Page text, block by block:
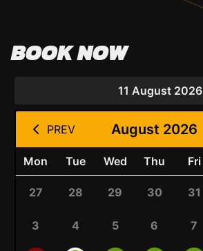
BOOK NOW
11 August 2026
PREV August 2026
Mon Tue Wed Thu Fri
27 28 29 30 31
3 4 5 6 7